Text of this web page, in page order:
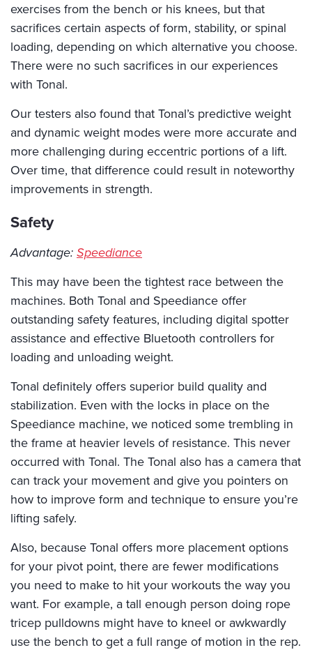
exercises from the bench or his knees, but that
sacrifices certain aspects of form, stability, or spinal
loading, depending on which alternative you choose.
There were no such sacrifices in our experiences
with Tonal.
Our testers also found that Tonal’s predictive weight
and dynamic weight modes were more accurate and
more challenging during eccentric portions of a lift.
Over time, that difference could result in noteworthy
improvements in strength.
Safety
Advantage: Speediance
This may have been the tightest race between the
machines. Both Tonal and Speediance offer
outstanding safety features, including digital spotter
assistance and effective Bluetooth controllers for
loading and unloading weight.
Tonal definitely offers superior build quality and
stabilization. Even with the locks in place on the
Speediance machine, we noticed some trembling in
the frame at heavier levels of resistance. This never
occurred with Tonal. The Tonal also has a camera that
can track your movement and give you pointers on
how to improve form and technique to ensure you’re
lifting safely.
Also, because Tonal offers more placement options
for your pivot point, there are fewer modifications
you need to make to hit your workouts the way you
want. For example, a tall enough person doing rope
tricep pulldowns might have to kneel or awkwardly
use the bench to get a full range of motion in the rep.